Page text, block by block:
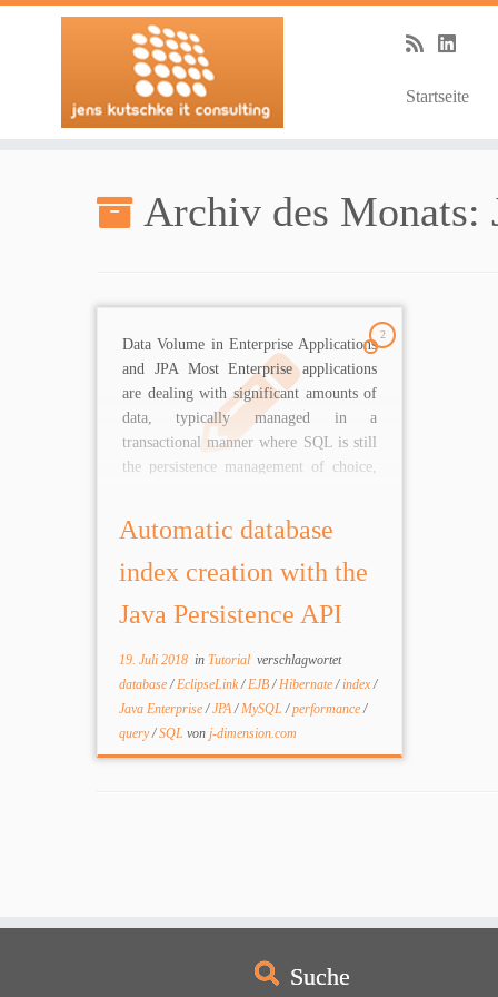
Startseite
Archiv des Monats:
2
Data Volume in Enterprise Applications
and JPA Most Enterprise applications
are dealing with significant amounts of
data, typically managed in a
transactional manner where SQL is still
the persistence management of choice,
databases depending on requirements.
Java Persistence API (JPA) greatly
improved developer efficiency,
Automatic database
index creation with the
Java Persistence API
19. Juli 2018 inTutorial verschlagwortet
database/EclipseLink/EJB/Hibernate/index/
Java Enterprise/JPA/MySQL/performance/
query/SQLvonj-dimension.com
Suche